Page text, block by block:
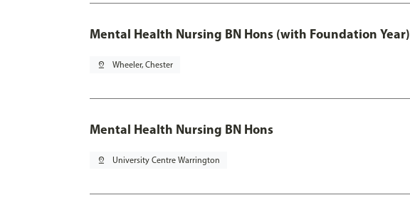
Mental Health Nursing BN Hons (with Foundation Year)
pin_drop Wheeler, Chester
Mental Health Nursing BN Hons
pin_drop University Centre Warrington